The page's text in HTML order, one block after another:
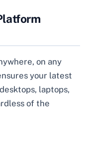
on any
your latest
laptops,
of the